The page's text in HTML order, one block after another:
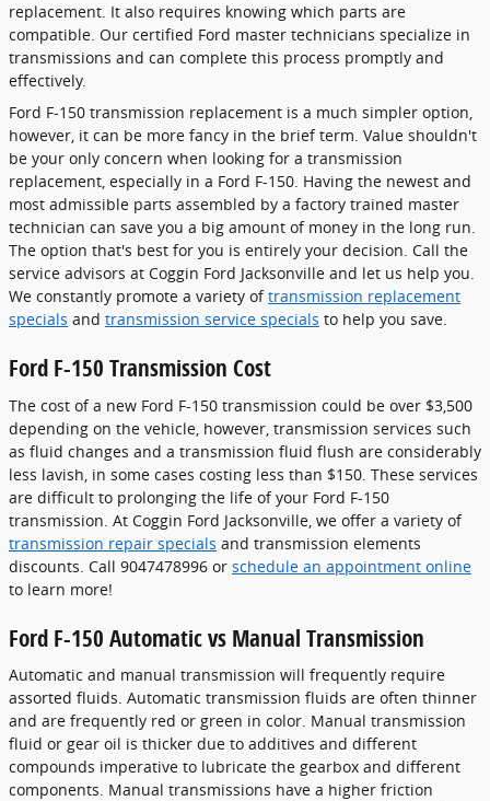
replacement. It also requires knowing which parts are
compatible. Our certified Ford master technicians specialize in
transmissions and can complete this process promptly and
effectively.
Ford F-150 transmission replacement is a much simpler option,
however, it can be more fancy in the brief term. Value shouldn't
be your only concern when looking for a transmission
replacement, especially in a Ford F-150. Having the newest and
most admissible parts assembled by a factory trained master
technician can save you a big amount of money in the long run.
The option that's best for you is entirely your decision. Call the
service advisors at Coggin Ford Jacksonville and let us help you.
We constantly promote a variety oftransmission replacement
specials and transmission service specials to help you save.
Ford F-150 Transmission Cost
The cost of a new Ford F-150 transmission could be over $3,500
depending on the vehicle, however, transmission services such
as fluid changes and a transmission fluid flush are considerably
less lavish, in some cases costing less than $150. These services
are difficult to prolonging the life of your Ford F-150
transmission. At Coggin Ford Jacksonville, we offer a variety of
transmission repair specials and transmission elements
discounts. Call 9047478996 or schedule an appointment online
to learn more!
Ford F-150 Automatic vs Manual Transmission
Automatic and manual transmission will frequently require
assorted fluids. Automatic transmission fluids are often thinner
and are frequently red or green in color. Manual transmission
fluid or gear oil is thicker due to additives and different
compounds imperative to lubricate the gearbox and different
components. Manual transmissions have a higher friction